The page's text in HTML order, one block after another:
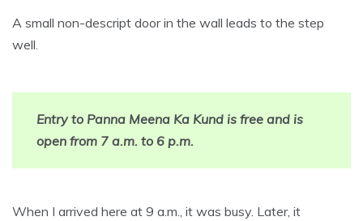
A small non-descript door in the wall leads to the step
well.
Entry to Panna Meena Ka Kund is free and is
open from 7 a.m. to 6 p.m.
When I arrived here at 9 a.m., it was busy. Later, it